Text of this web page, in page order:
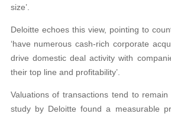
size’.
Deloitte echoes this view, pointing to
‘have numerous cash-rich corporate
drive domestic deal activity with
their top line and profitability’.
Valuations of transactions tend to
study by Deloitte found a measurable